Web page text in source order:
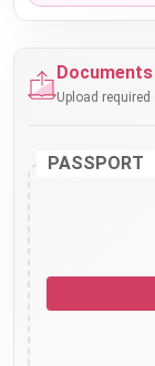
Upload
PASSPORT